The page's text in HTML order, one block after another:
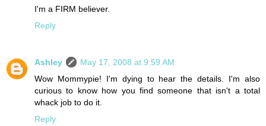
I'm a FIRM believer.
Reply
Ashley
May 17, 2008 at 9:59 AM
Wow Mommypie! I'm dying to hear the details. I'm also
curious to know how you find someone that isn't a total
whack job to do it.
Reply